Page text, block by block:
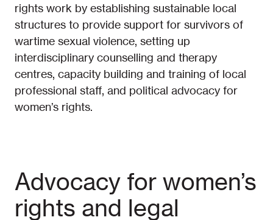
rights work by establishing sustainable local
structures to provide support for survivors of
wartime sexual violence, setting up
interdisciplinary counselling and therapy
centres, capacity building and training of local
professional staff, and political advocacy for
women’s rights.
Advocacy for women’s
rights and legal